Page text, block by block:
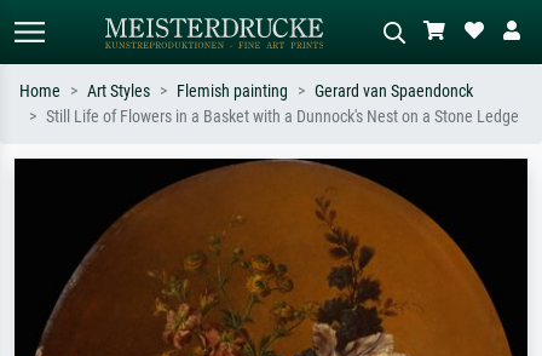
Search by artist, work title or style –
e.g. Monet, Starry Night,
Impressionism, Hokusai wave, nude.
Describe the scene – e.g. green
meadow, abstract with lots of red, dark
oil painting, standing nude next to a
Home Art Styles Flemish painting
Gerard van Spaendonck
Still Life of Flowers in a Basket with a Dunnock's Nest on a Stone Ledge